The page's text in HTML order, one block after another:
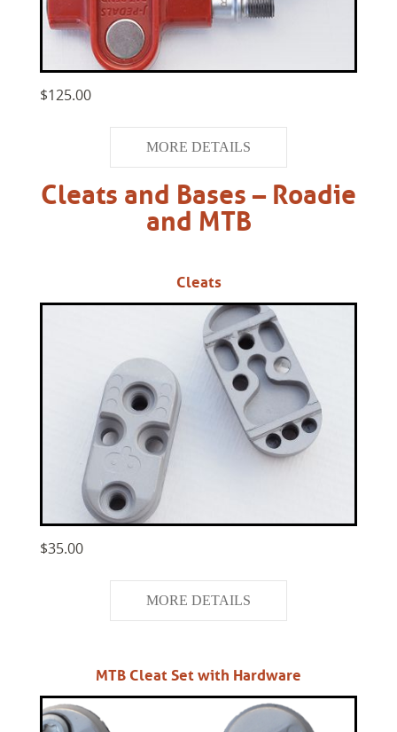
$125.00
MORE DETAILS
Cleats and Bases – Roadie
and MTB
Cleats
$35.00
MORE DETAILS
MTB Cleat Set with Hardware